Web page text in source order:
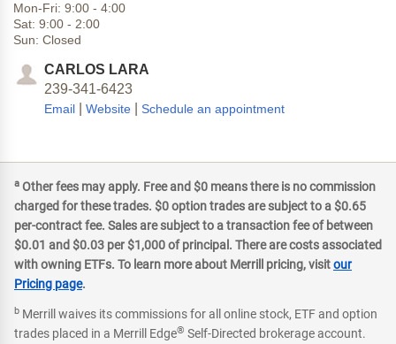
Mon-Fri: 9:00 - 4:00
Sat: 9:00 - 2:00
Sun: Closed
CARLOS LARA
239-341-6423
Email Website Schedule an appointment
a Other fees may apply. Free and $0 means there is no commission
charged for these trades. $0 option trades are subject to a $0.65
per-contract fee. Sales are subject to a transaction fee of between
$0.01 and $0.03 per $1,000 of principal. There are costs associated
with owning ETFs. To learn more about Merrill pricing, visitour
Pricing page.
b Merrill waives its commissions for all online stock, ETF and option
trades placed in a Merrill Edge® Self-Directed brokerage account.